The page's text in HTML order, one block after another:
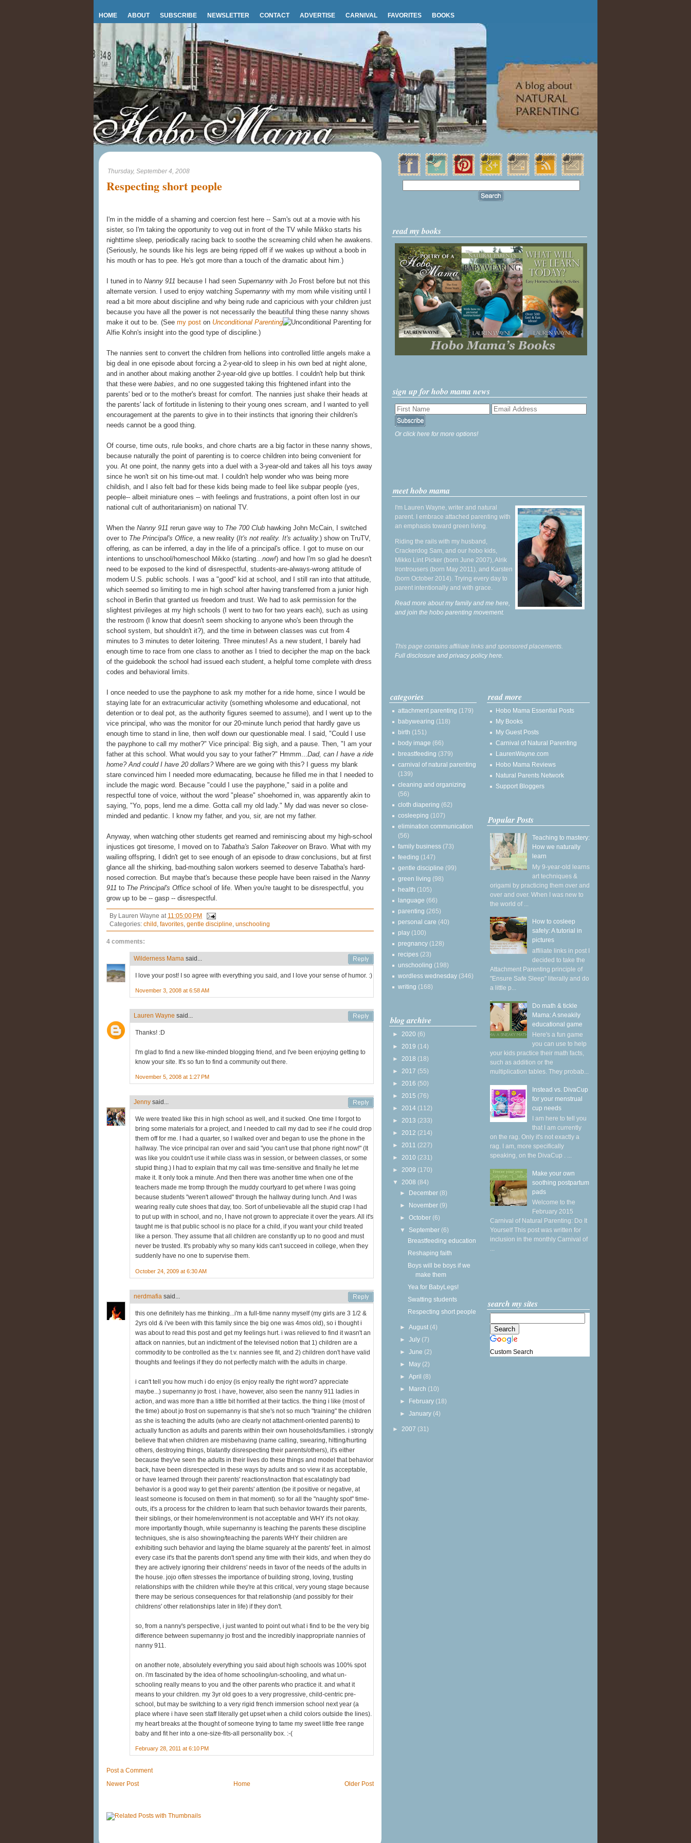
HOME ABOUT SUBSCRIBE NEWSLETTER CONTACT ADVERTISE CARNIVAL FAVORITES BOOKS
Thursday, September 4, 2008
Respecting short people
I'm in the middle of a shaming and coercion fest here -- Sam's out at a movie with his
sister, so I'm taking the opportunity to veg out in front of the TV while Mikko starts his
nighttime sleep, periodically racing back to soothe the screaming child when he awakens.
(Seriously, he sounds like his legs are being ripped off if we wakes up without a boob in
his mouth or has to pee. He's got more than a touch of the dramatic about him.)
I tuned in to Nanny 911 because I had seen Supernanny with Jo Frost before but not this
alternate version. I used to enjoy watching Supernanny with my mom while visiting until I
read a bit more about discipline and why being rude and capricious with your children just
because you have all the power is not necessarily the beautiful thing these nanny shows
make it out to be. (See my post on Unconditional Parenting
for
Alfie Kohn's insight into the good type of discipline.)
The nannies sent to convert the children from hellions into controlled little angels make a
big deal in one episode about forcing a 2-year-old to sleep in his own bed at night alone,
and in another about making another 2-year-old give up bottles. I couldn't help but think
that these were babies, and no one suggested taking this frightened infant into the
parents' bed or to the mother's breast for comfort. The nannies just shake their heads at
the parents' lack of fortitude in listening to their young ones scream, and I wanted to yell
encouragement at the parents to give in to their instincts that ignoring their children's
needs cannot be a good thing.
Of course, time outs, rule books, and chore charts are a big factor in these nanny shows,
because naturally the point of parenting is to coerce children into being convenient for
you. At one point, the nanny gets into a duel with a 3-year-old and takes all his toys away
since he won't sit on his time-out mat. I couldn't help wonder who was being more
childish, and I also felt bad for these kids being made to feel like subpar people (yes,
people-- albeit miniature ones -- with feelings and frustrations, a point often lost in our
national cult of authoritarianism) on national TV.
When the Nanny 911 rerun gave way to The 700 Club hawking John McCain, I switched
over to The Principal's Office, a new reality (It's not reality. It's actuality.) show on TruTV,
offering, as can be inferred, a day in the life of a principal's office. I got to muse on our
intentions to unschool/homeschool Mikko (starting...now!) and how I'm so glad he doesn't
need to be exposed to the kind of disrespectful, students-are-always-wrong attitude of
modern U.S. public schools. I was a "good" kid at school, and I still ran into that attitude,
which seemed so limiting to me in high school after having transferred from a junior high
school in Berlin that granted us freedom and trust. We had to ask permission for the
slightest privileges at my high schools (I went to two for two years each), such as using
the restroom (I know that doesn't seem shocking to anyone who's been through the
school system, but shouldn't it?), and the time in between classes was cut from 4
minutes to 3 minutes to deter loitering. Three minutes! As a new student, I barely had
enough time to race from one class to another as I tried to decipher the map on the back
of the guidebook the school had issued each student, a helpful tome complete with dress
codes and behavioral limits.
I once needed to use the payphone to ask my mother for a ride home, since I would be
staying late for an extracurricular activity (something wholesome and educational, not
detention or to deal pot, as the authority figures seemed to assume), and I went up to the
vice principal, who was the monitor for our 20-minute lunch period that hardly gave us
enough time to stand in line, then wolf down our questionable meal. I said, "Could I use
the payphone to call my mother?" Vice principal: Big sigh, and a pause. Then, "I am your
father at this school. What would you say to your father?" Hmmm...Dad, can I have a ride
home? And could I have 20 dollars?Where are we going with this? I guess my blank
stare convinced him I needed more edumacating, because he filled me in that I needed to
include the magic word. Because "could I use the payphone," said in a polite and
respectful tone of voice, without the word "please" shoehorned in, was apparently akin to
saying, "Yo, pops, lend me a dime. Gotta call my old lady." My dad was never so close-
minded and pedantic. I know my father, and you, sir, are not my father.
Anyway, when watching other students get reamed and reminiscing about my high-school
injustices got tiresome, I moved on to Tabatha's Salon Takeoveron Bravo. What with my
wailing offspring, I didn't get to see enough of an episode to draw conclusions, but at first
glance all the shirking, bad-mouthing salon workers seemed to deserve Tabatha's hard-
nosed correction. But maybe that's because these people have been raised in the Nanny
911 to The Principal's Office school of life. When you're taught to be disrespectful, you
grow up to be -- gasp -- disrespectful.
By Lauren Wayne at 11:05:00 PM
Categories: child favorites gentle discipline unschooling
4 comments:
Wilderness Mama said...
I love your post! I so agree with everything you said, and I love your sense of humor. :)
November 3, 2008 at 6:58 AM
Lauren Wayne said...
Thanks! :D
I'm glad to find a new like-minded blogging friend, and I've been enjoying getting to
know your site. It's so fun to find a community out there.
November 5, 2008 at 1:27 PM
Jenny said...
We were treated like this in high school as well, and it sucked. One time I forgot to
bring some materials for a project, and I needed to call my dad to see if he could drop
them off for me. I had a quarter, so I walked over and began to use the phone in the
hallway. The vice principal ran over and said "you can't use that phone right now!" (It
was like you couldn't use it while class was in session, or between classes, or some
stupid thing.) I had to explain that my call was time-sensitive and finally he let me
make it. It only took a minute. And then there was another time when one of the
teachers made me tromp through the muddy courtyard to get where I was going
because students "weren't allowed" through the hallway during lunch. And I was
wearing really cute shoes that day, too. Sort of unbelievable all the stupid crap I had
to put up with in school, and no, I have not grown to appreciate it over the years. All it's
taught me is that public school is no place for a child, if you want your child treated
like a person. They assume that all children are constantly up to no good and must
never be trusted. It's probably why so many kids can't succeed in college, when they
suddenly have no one to supervise them.
October 24, 2009 at 6:30 AM
nerdmafia said...
this one definitely has me thinking...i'm a full-time nanny myself (my girls are 3 1/2 &
2yrs old & i've been with this family since the big one was 4mos old), so i thought i
was about to read this post and get my feelings hurt. i was relieved to find it wasn't an
attack on nannies, but an indictment of the televised notion that 1) children are a
commodity to be controlled as the t.v. nannies see fit, and 2) children don't have valid
thoughts and feelings if they do not perfectly match with the adults in charge.
i can't tell you how much i do enjoy (is enjoy really the right word? appreciate
maybe...) supernanny jo frost. i have, however, also seen the nanny 911 ladies in
action, and was more than a little bit horrified at their tactics. the thing i like (most of
the time) about jo frost on supernanny is that she's not so much "training" the children
as she is teaching the adults (who are clearly not attachment-oriented parents) to
actually function as adults and parents within their own households/families. i strongly
believe that when children are misbehaving (name calling, swearing, hitting/hurting
others, destroying things, blatantly disrespecting their parents/others), it's either
because they've seen the adults in their lives do these things and model that behavior
back, have been disrespected in these ways by adults and so view it as acceptable,
or have learned through their parents' reactions/inaction that escalatingly bad
behavior is a good way to get their parents' attention (be it positive or negative, at
least someone is focused on them in that moment). so for all the "naughty spot" time-
outs, it's a process for the children to learn that such behavior towards their parents,
their siblings, or their home/environment is not acceptable and WHY it's not okay.
more importantly though, while supernanny is teaching the parents these discipline
techniques, she is also showing/teaching the parents WHY their children are
exhibiting such behavior and laying the blame squarely at the parents' feet. in almost
every case it's that the parents don't spend any time with their kids, and when they do
they are actively ignoring their childrens' needs in favor of the needs of the adults in
the house. jojo often stresses the importance of building strong, loving, trusting
relationships with the children while they're at this critical, very young stage because
there may be serious consequences for that relationship (and possibly for their
childrens' other relationships later in life) if they don't.
so, from a nanny's perspective, i just wanted to point out what i find to be the very big
difference between supernanny jo frost and the incredibly inappropriate nannies of
nanny 911.
on another note, absolutely everything you said about high schools was 100% spot
on. i'm fascinated by the idea of home schooling/un-schooling, and what un-
schooling really means to you and the other parents who practice it. and what it
means to your children. my 3yr old goes to a very progressive, child-centric pre-
school, but may be switching to a very rigid french immersion school next year (a
place where i have seen staff literally get upset when a child colors outside the lines).
my heart breaks at the thought of someone trying to tame my sweet little free range
baby and fit her into a one-size-fits-all personality box. :-(
February 28, 2011 at 6:10 PM
Post a Comment
Newer Post
Older Post
Home
read my books
sign up for hobo mama news
Or click here for more options!
meet hobo mama
I'm Lauren Wayne, writer and natural
parent. I embrace attached parenting with
an emphasis toward green living.
Riding the rails with my husband,
Crackerdog Sam, and our hobo kids,
Mikko Lint Picker (born June 2007), Alrik
Irontrousers (born May 2011), and Karsten
(born October 2014). Trying every day to
parent intentionally and with grace.
Read more about my family and me here,
and join the hobo parenting movement.
This page contains affiliate links and sponsored placements.
Full disclosure and privacy policy here.
categories
attachment parenting (179)
babywearing (118)
birth (151)
body image (66)
breastfeeding (379)
carnival of natural parenting
(139)
cleaning and organizing
(56)
cloth diapering (62)
cosleeping (107)
elimination communication
(56)
family business (73)
feeding (147)
gentle discipline (99)
green living (98)
health (105)
language (66)
parenting (265)
personal care (40)
play (100)
pregnancy (128)
recipes (23)
unschooling (198)
wordless wednesday (346)
writing (168)
blog archive
► 2020 (6)
► 2019 (14)
► 2018 (18)
► 2017 (55)
► 2016 (50)
► 2015 (76)
► 2014 (112)
► 2013 (233)
► 2012 (214)
► 2011 (227)
► 2010 (231)
► 2009 (170)
▼ 2008 (84)
► December (8)
► November (9)
►October (6)
▼ September (6)
Breastfeeding education
Reshaping faith
Boys will be boys if we
make them
Yea for BabyLegs!
Swatting students
Respecting short people
►August (4)
►July (7)
►June (2)
► May (2)
►April (8)
► March (10)
► February (18)
►January (4)
► 2007 (31)
read more
Hobo Mama Essential Posts
My Books
My Guest Posts
Carnival of Natural Parenting
LaurenWayne.com
Hobo Mama Reviews
Natural Parents Network
Support Bloggers
Popular Posts
Teaching to mastery:
How we naturally
learn
My 9-year-old learns
art techniques &
origami by practicing them over and
over and over. When I was new to
the world of ...
How to cosleep
safely: A tutorial in
pictures
affiliate links in post I
decided to take the
Attachment Parenting principle of
"Ensure Safe Sleep" literally and do
a little p...
Do math & tickle
Mama: A sneakily
educational game
Here's a fun game
you can use to help
your kids practice their math facts,
such as addition or the
multiplication tables. They probab...
Instead vs. DivaCup
for your menstrual
cup needs
I am here to tell you
that I am currently
on the rag. Only it's not exactly a
rag. I am, more specifically
speaking, on the DivaCup . ...
Make your own
soothing postpartum
pads
Welcome to the
February 2015
Carnival of Natural Parenting: Do It
Yourself This post was written for
inclusion in the monthly Carnival of
...
search my sites
Custom Search